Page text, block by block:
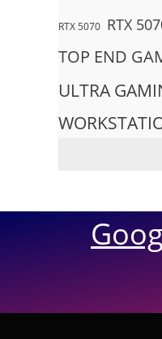
RTX 5070 RTX
TOP END
ULTRA